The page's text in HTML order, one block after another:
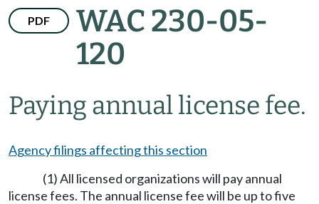
PDF
WAC 230-05-
120
Paying annual license fee.
Agency filings affecting this section
(1) All licensed organizations will pay annual
license fees. The annual license fee will be up to five